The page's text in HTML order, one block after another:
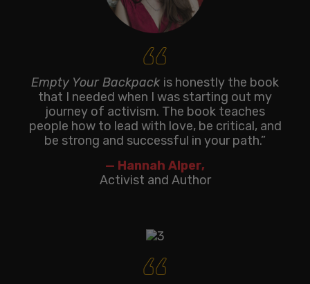
‘‘
Empty Your Backpack is honestly the book
that I needed when I was starting out my
journey of activism. The book teaches
people how to lead with love, be critical, and
be strong and successful in your path.”
— Hannah Alper,
Activist and Author